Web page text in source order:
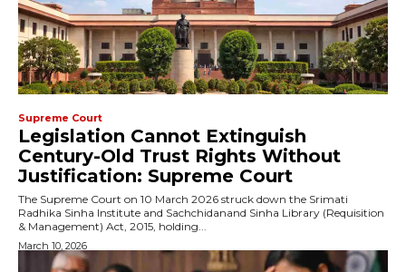
Supreme Court
Legislation Cannot Extinguish
Century-Old Trust Rights Without
Justification: Supreme Court
The Supreme Court on 10 March 2026 struck down the Srimati
Radhika Sinha Institute and Sachchidanand Sinha Library (Requisition
& Management) Act, 2015, holding...
March 10, 2026